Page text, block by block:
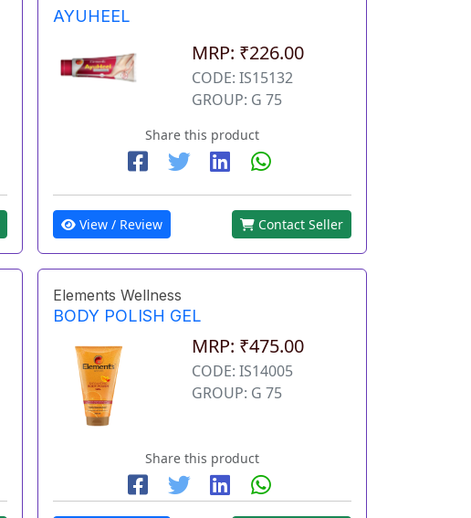
AYUHEEL
MRP: ₹226.00
CODE: IS15132
GROUP: G 75
Share this product
View / Review Contact Seller
Elements Wellness
BODY POLISH GEL
MRP: ₹475.00
CODE: IS14005
GROUP: G 75
Share this product